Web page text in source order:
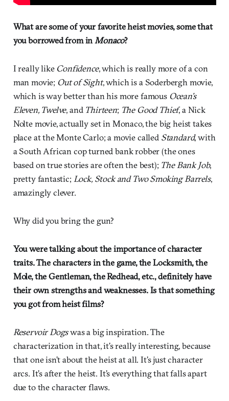
What are some of your favorite heist movies, some that
you borrowed from in Monaco?
I really like Confidence, which is really more of a con
man movie; Out of Sight, which is a Soderbergh movie,
which is way better than his more famous Ocean’s
Eleven, Twelve, and Thirteen; The Good Thief, a Nick
Nolte movie, actually set in Monaco, the big heist takes
place at the Monte Carlo; a movie called Standard, with
a South African cop turned bank robber (the ones
based on true stories are often the best); The Bank Job,
pretty fantastic; Lock, Stock and Two Smoking Barrels,
amazingly clever.
Why did you bring the gun?
You were talking about the importance of character
traits. The characters in the game, the Locksmith, the
Mole, the Gentleman, the Redhead, etc., definitely have
their own strengths and weaknesses. Is that something
you got from heist films?
Reservoir Dogswas a big inspiration. The
characterization in that, it’s really interesting, because
that one isn’t about the heist at all. It’s just character
arcs. It’s after the heist. It’s everything that falls apart
due to the character flaws.